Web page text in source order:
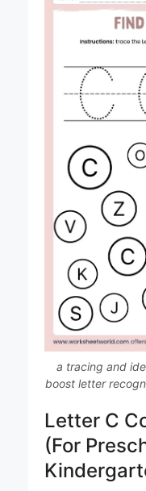
a tracing and
boost letter
Letter C
(For